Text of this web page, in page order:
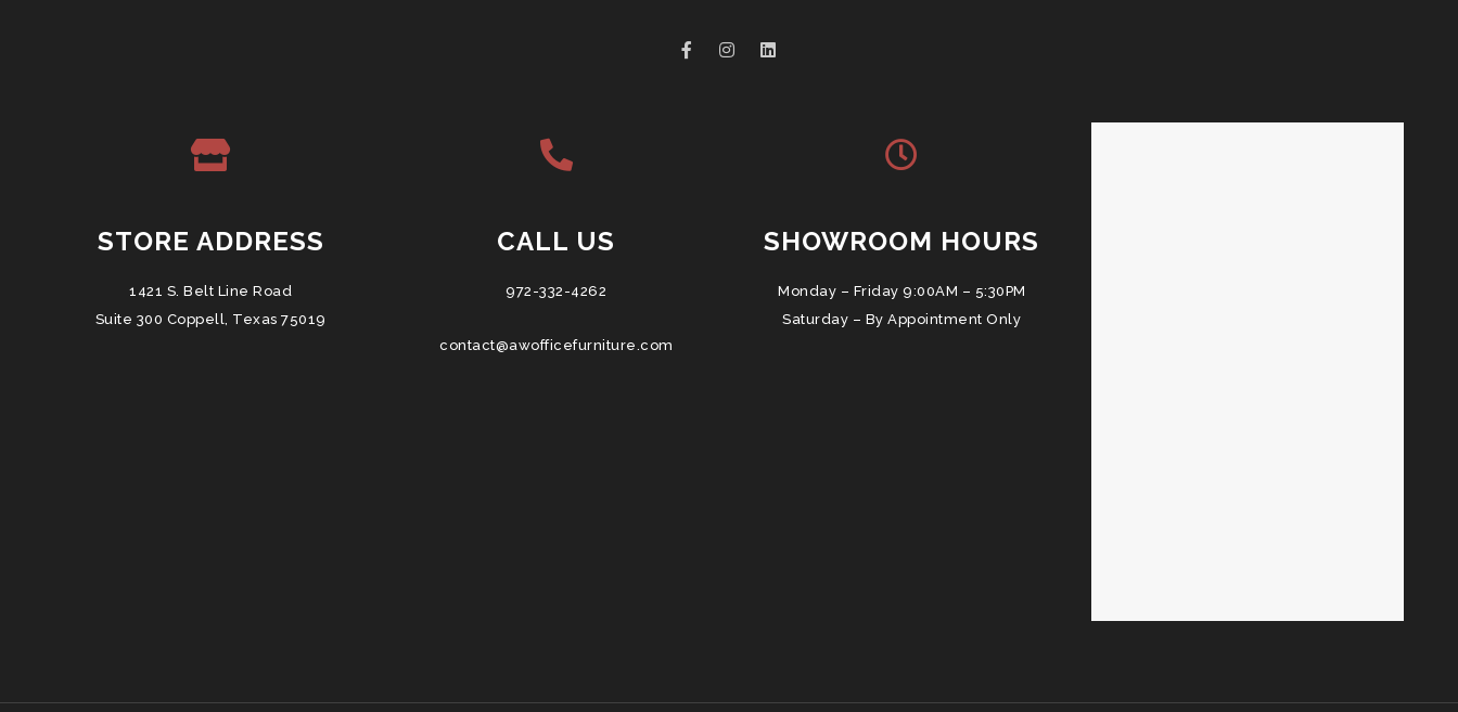
STORE ADDRESS
1421 S. Belt Line Road
Suite 300 Coppell, Texas 75019
CALL US
972-332-4262
contact@awofficefurniture.com
SHOWROOM HOURS
Monday – Friday 9:00AM – 5:30PM
Saturday – By Appointment Only